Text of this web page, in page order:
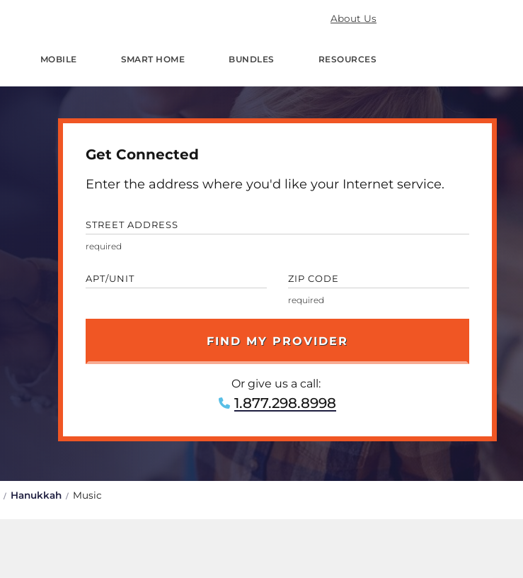
About Us
MOBILE SMART HOME BUNDLES RESOURCES
Get Connected
Enter the address where you'd like your Internet service.
STREET ADDRESS
APT/UNIT ZIP CODE
Or give us a call:
1.877.298.8998
Hanukkah Music